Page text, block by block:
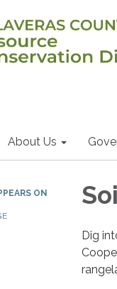
About Us
ON
Dig